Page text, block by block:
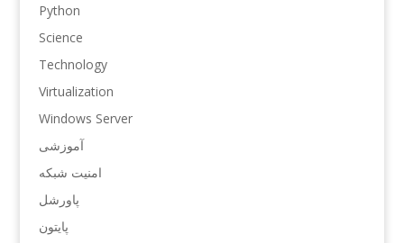
Python
Science
Technology
Virtualization
Windows Server
آموزشی
امنیت شبکه
پاورشل
پایتون